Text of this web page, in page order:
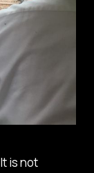
is not